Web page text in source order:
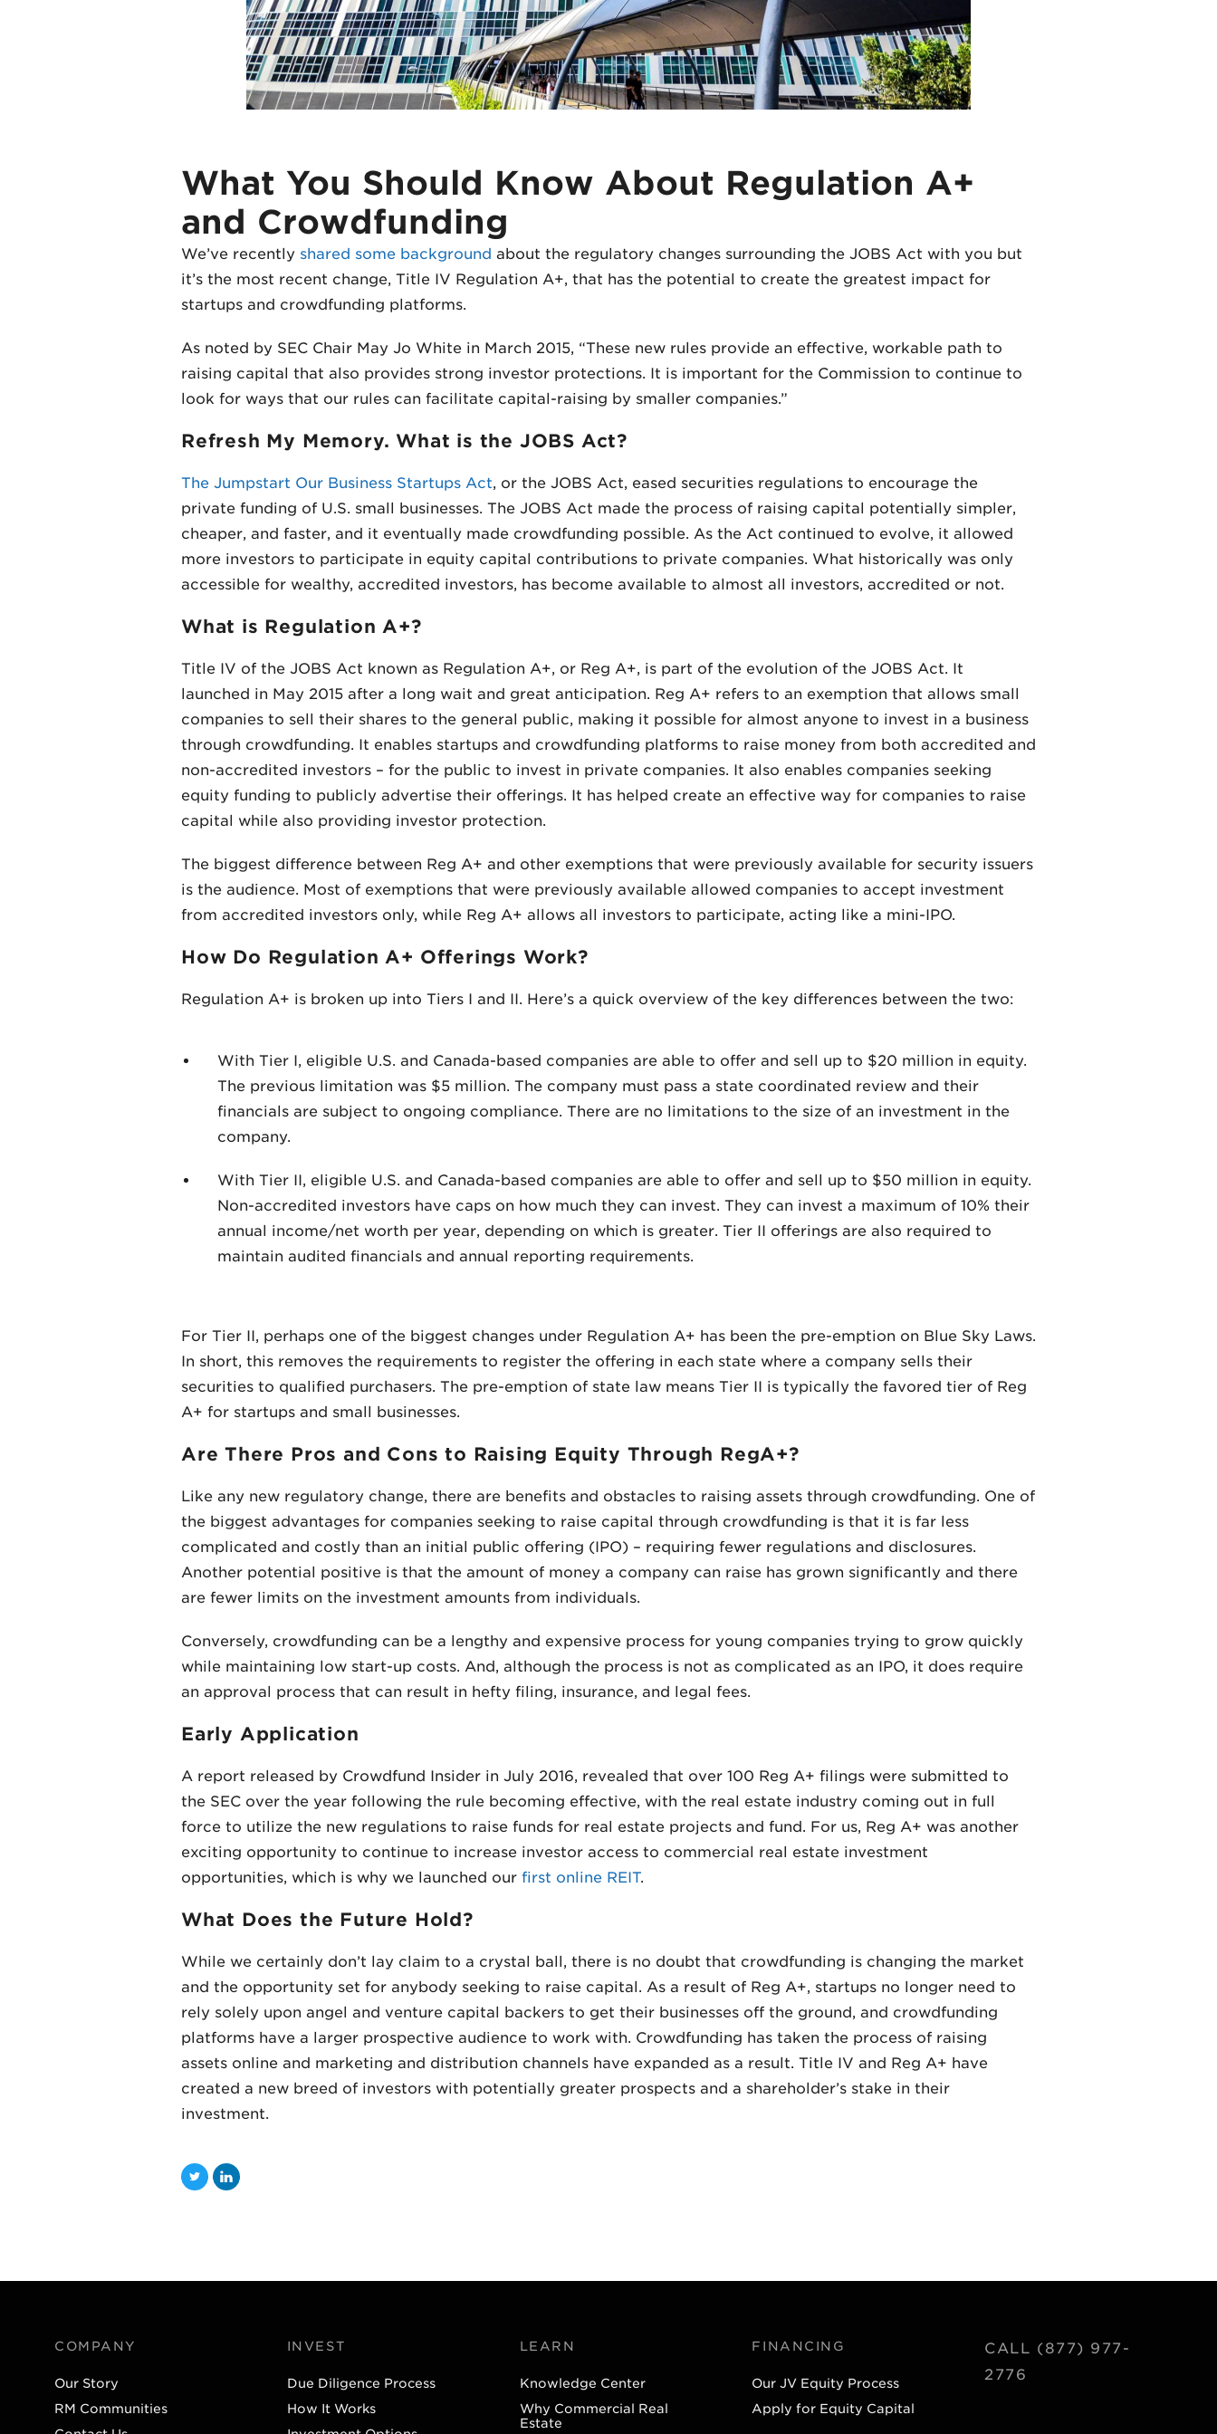
What You Should Know About Regulation A+
and Crowdfunding
We’ve recently shared some background about the regulatory changes surrounding the JOBS Act with you but
it’s the most recent change, Title IV Regulation A+, that has the potential to create the greatest impact for
startups and crowdfunding platforms.
As noted by SEC Chair May Jo White in March 2015, “These new rules provide an effective, workable path to
raising capital that also provides strong investor protections. It is important for the Commission to continue to
look for ways that our rules can facilitate capital-raising by smaller companies.”
Refresh My Memory. What is the JOBS Act?
The Jumpstart Our Business Startups Act, or the JOBS Act, eased securities regulations to encourage the
private funding of U.S. small businesses. The JOBS Act made the process of raising capital potentially simpler,
cheaper, and faster, and it eventually made crowdfunding possible. As the Act continued to evolve, it allowed
more investors to participate in equity capital contributions to private companies. What historically was only
accessible for wealthy, accredited investors, has become available to almost all investors, accredited or not.
What is Regulation A+?
Title IV of the JOBS Act known as Regulation A+, or Reg A+, is part of the evolution of the JOBS Act. It
launched in May 2015 after a long wait and great anticipation. Reg A+ refers to an exemption that allows small
companies to sell their shares to the general public, making it possible for almost anyone to invest in a business
through crowdfunding. It enables startups and crowdfunding platforms to raise money from both accredited and
non-accredited investors – for the public to invest in private companies. It also enables companies seeking
equity funding to publicly advertise their offerings. It has helped create an effective way for companies to raise
capital while also providing investor protection.
The biggest difference between Reg A+ and other exemptions that were previously available for security issuers
is the audience. Most of exemptions that were previously available allowed companies to accept investment
from accredited investors only, while Reg A+ allows all investors to participate, acting like a mini-IPO.
How Do Regulation A+ Offerings Work?
Regulation A+ is broken up into Tiers I and II. Here’s a quick overview of the key differences between the two:
With Tier I, eligible U.S. and Canada-based companies are able to offer and sell up to $20 million in equity.
The previous limitation was $5 million. The company must pass a state coordinated review and their
financials are subject to ongoing compliance. There are no limitations to the size of an investment in the
company.
With Tier II, eligible U.S. and Canada-based companies are able to offer and sell up to $50 million in equity.
Non-accredited investors have caps on how much they can invest. They can invest a maximum of 10% their
annual income/net worth per year, depending on which is greater. Tier II offerings are also required to
maintain audited financials and annual reporting requirements.
For Tier II, perhaps one of the biggest changes under Regulation A+ has been the pre-emption on Blue Sky Laws.
In short, this removes the requirements to register the offering in each state where a company sells their
securities to qualified purchasers. The pre-emption of state law means Tier II is typically the favored tier of Reg
A+ for startups and small businesses.
Are There Pros and Cons to Raising Equity Through RegA+?
Like any new regulatory change, there are benefits and obstacles to raising assets through crowdfunding. One of
the biggest advantages for companies seeking to raise capital through crowdfunding is that it is far less
complicated and costly than an initial public offering (IPO) – requiring fewer regulations and disclosures.
Another potential positive is that the amount of money a company can raise has grown significantly and there
are fewer limits on the investment amounts from individuals.
Conversely, crowdfunding can be a lengthy and expensive process for young companies trying to grow quickly
while maintaining low start-up costs. And, although the process is not as complicated as an IPO, it does require
an approval process that can result in hefty filing, insurance, and legal fees.
Early Application
A report released by Crowdfund Insider in July 2016, revealed that over 100 Reg A+ filings were submitted to
the SEC over the year following the rule becoming effective, with the real estate industry coming out in full
force to utilize the new regulations to raise funds for real estate projects and fund. For us, Reg A+ was another
exciting opportunity to continue to increase investor access to commercial real estate investment
opportunities, which is why we launched our first online REIT.
What Does the Future Hold?
While we certainly don’t lay claim to a crystal ball, there is no doubt that crowdfunding is changing the market
and the opportunity set for anybody seeking to raise capital. As a result of Reg A+, startups no longer need to
rely solely upon angel and venture capital backers to get their businesses off the ground, and crowdfunding
platforms have a larger prospective audience to work with. Crowdfunding has taken the process of raising
assets online and marketing and distribution channels have expanded as a result. Title IV and Reg A+ have
created a new breed of investors with potentially greater prospects and a shareholder’s stake in their
investment.
T
L
COMPANY
Our Story
RM Communities
INVEST
Due Diligence Process
How It Works
LEARN
Knowledge Center
Why Commercial Real
Estate
FINANCING
Our JV Equity Process
Apply for Equity Capital
CALL (877) 977-
2776